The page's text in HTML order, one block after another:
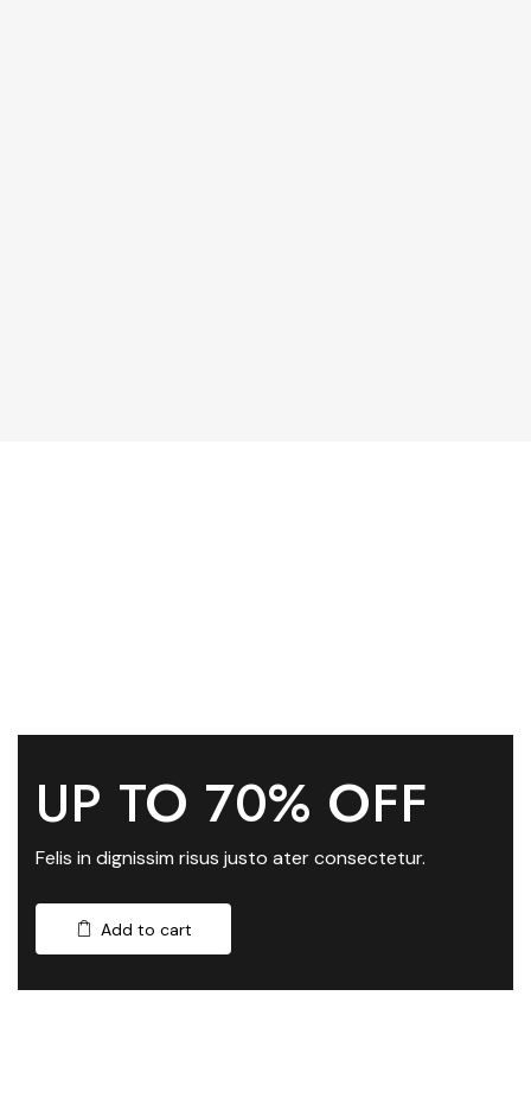
UP TO 70% OFF
Felis in dignissim risus justo ater consectetur.
Add to cart